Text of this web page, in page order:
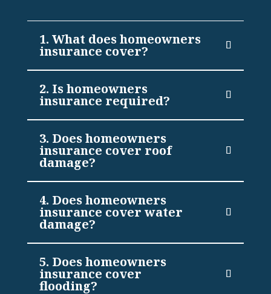
1. What does homeowners
insurance cover?
2. Is homeowners
insurance required?
3. Does homeowners
insurance cover roof
damage?
4. Does homeowners
insurance cover water
damage?
5. Does homeowners
insurance cover
flooding?